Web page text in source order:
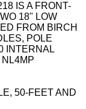
IS A FRONT-
18" LOW
FROM BIRCH
POLE
INTERNAL
50-FEET AND